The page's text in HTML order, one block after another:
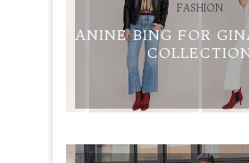
FASHION
ANINE BING FOR